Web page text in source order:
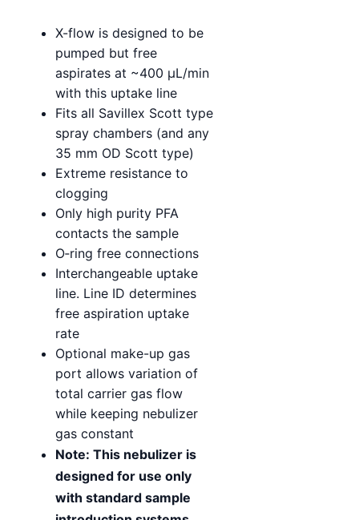
X-flow is designed to be
pumped but free
aspirates at ~400 µL/min
with this uptake line
Fits all Savillex Scott type
spray chambers (and any
35 mm OD Scott type)
Extreme resistance to
clogging
Only high purity PFA
contacts the sample
O‑ring free connections
Interchangeable uptake
line. Line ID determines
free aspiration uptake
rate
Optional make-up gas
port allows variation of
total carrier gas flow
while keeping nebulizer
gas constant
Note: This nebulizer is
designed for use only
with standard sample